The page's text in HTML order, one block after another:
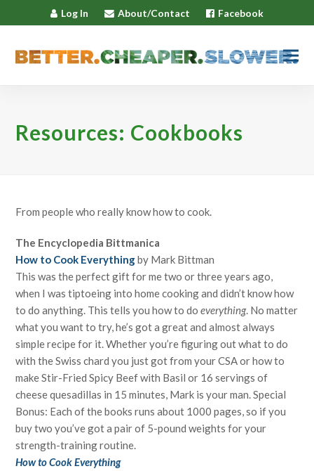
Log In About/Contact Facebook
Resources: Cookbooks
From people who really know how to cook.
The Encyclopedia Bittmanica
How to Cook Everythingby Mark Bittman
This was the perfect gift for me two or three years ago,
when I was tiptoeing into home cooking and didn’t know how
to do anything. This tells you how to doeverything. No matter
what you want to try, he’s got a great and almost always
simple recipe for it. Whether you’re figuring out what to do
with the Swiss chard you just got from your CSA or how to
make Stir-Fried Spicy Beef with Basil or 16 servings of
cheese quesadillas in 15 minutes, Mark is your man. Special
Bonus: Each of the books runs about 1000 pages, so if you
buy two you’ve got a pair of 5-pound weights for your
strength-training routine.
How to Cook Everything